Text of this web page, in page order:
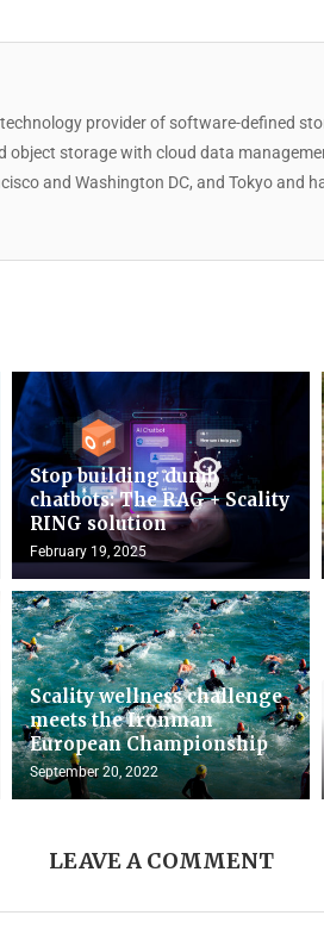
provider of software-defined
object storage with cloud data
and Washington DC, and Tokyo and
Stop building dumb
chatbots: The RAG + Scality
RING solution
February 19, 2025
Scality wellness challenge
meets the Ironman
European Championship
September 20, 2022
LEAVE A COMMENT